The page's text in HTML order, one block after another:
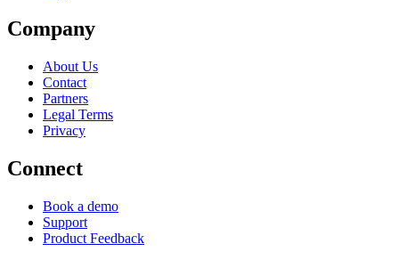
Company
About Us
Contact
Partners
Legal Terms
Privacy
Connect
Book a demo
Support
Product Feedback